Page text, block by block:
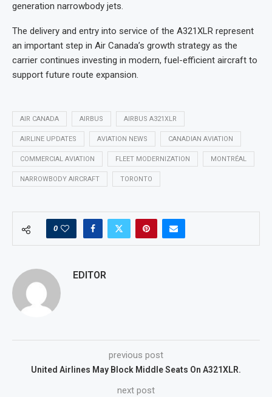
generation narrowbody jets.
The delivery and entry into service of the A321XLR represent
an important step in Air Canada’s growth strategy as the
carrier continues investing in modern, fuel-efficient aircraft to
support future route expansion.
AIR CANADA AIRBUS AIRBUS A321XLR
AIRLINE UPDATES AVIATION NEWS CANADIAN AVIATION
COMMERCIAL AVIATION FLEET MODERNIZATION MONTRÉAL
NARROWBODY AIRCRAFT TORONTO
0
EDITOR
previous post
United Airlines May Block Middle Seats On A321XLR.
next post